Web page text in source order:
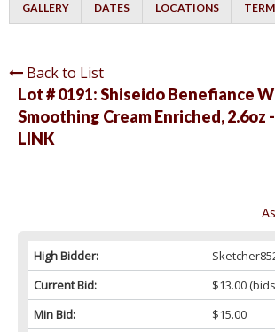
GALLERY DATES LOCATIONS
Back to List
Lot # 0191:Shiseido Benefiance
Smoothing Cream Enriched, 2.6oz -
LINK
High Bidder:
Current Bid:
$13.00
Min Bid:
$15.00